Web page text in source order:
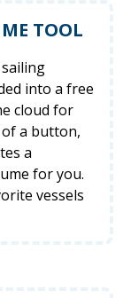
TOOL
into a free
cloud for
of a button,
a
for you.
vessels